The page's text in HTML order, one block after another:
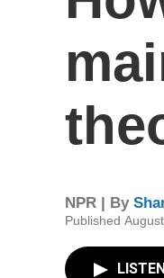
NPR | By
Published